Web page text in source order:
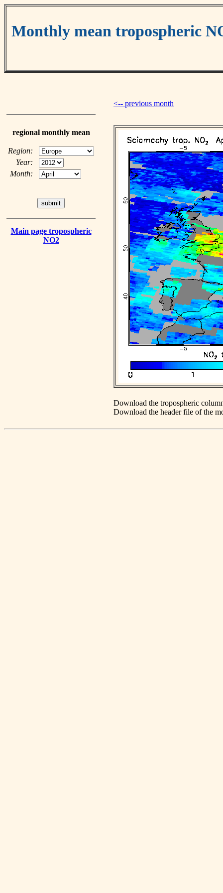
Monthly mean tropospheric
regional monthly mean
Region:
Year:
Month:
Main page tropospheric
NO2
<-- previous month
Download the tropospheric
Download the header file of the